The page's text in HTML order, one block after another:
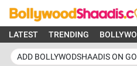
LATEST TRENDING
ADD BOLLYWODSHAADIS ON